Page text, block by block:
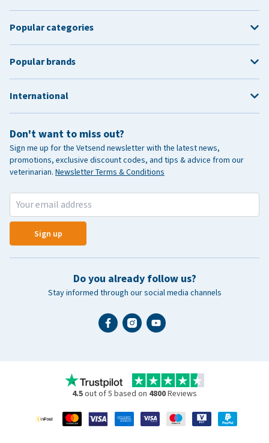
Don't want to miss out?
Sign me up for the Vetsend newsletter with the latest news,
promotions, exclusive discount codes, and tips & advice from our
veterinarian. Newsletter Terms & Conditions
Sign up
Do you already follow us?
Stay informed through our social media channels
Popular categories
Popular brands
International
4.5out of 5 based on 4800Reviews